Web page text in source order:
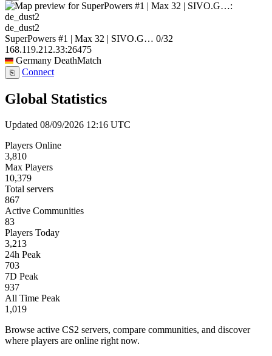
de_dust2
SuperPowers #1 | Max 32 | SIVO.G… 0/32
168.119.212.33:26475
Germany DeathMatch
⎘ Connect
Global Statistics
Updated 08/09/2026 12:16 UTC
Players Online
3,810
Max Players
10,379
Total servers
867
Active Communities
83
Players Today
3,213
24h Peak
703
7D Peak
937
All Time Peak
1,019
Browse active CS2 servers, compare communities, and discover
where players are online right now.